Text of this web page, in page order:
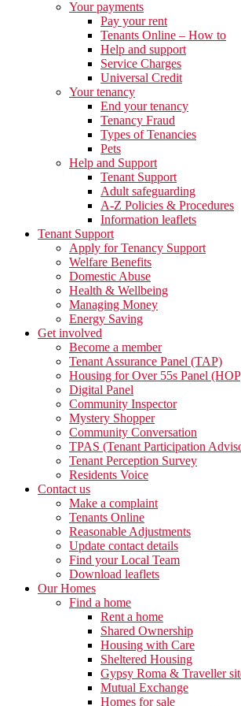
Your payments
Pay your rent
Tenants Online – How to
Help and support
Service Charges
Universal Credit
Your tenancy
End your tenancy
Tenancy Fraud
Types of Tenancies
Pets
Help and Support
Tenant Support
Adult safeguarding
A-Z Policies & Procedures
Information leaflets
Tenant Support
Apply for Tenancy Support
Welfare Benefits
Domestic Abuse
Health & Wellbeing
Managing Money
Energy Saving
Get involved
Become a member
Tenant Assurance Panel (TAP)
Housing for Over 55s Panel
Digital Panel
Community Inspector
Mystery Shopper
Community Conversation
TPAS (Tenant Participation
Tenant Perception Survey
Residents Voice
Contact us
Make a complaint
Tenants Online
Reasonable Adjustments
Update contact details
Find your Local Team
Download leaflets
Our Homes
Find a home
Rent a home
Shared Ownership
Housing with Care
Sheltered Housing
Gypsy Roma & Traveller
Mutual Exchange
Homes for sale